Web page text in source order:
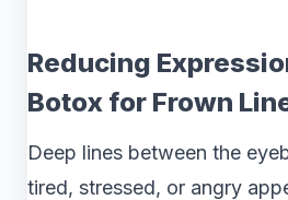
Reducing
Botox for Frown
Deep lines between the
tired, stressed, or angry